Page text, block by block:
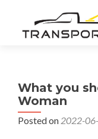
What you
Woman
Posted on 2022-